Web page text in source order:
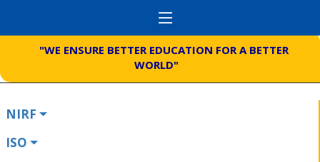
"WE ENSURE BETTER EDUCATION FOR A BETTER
WORLD"
NIRF
ISO